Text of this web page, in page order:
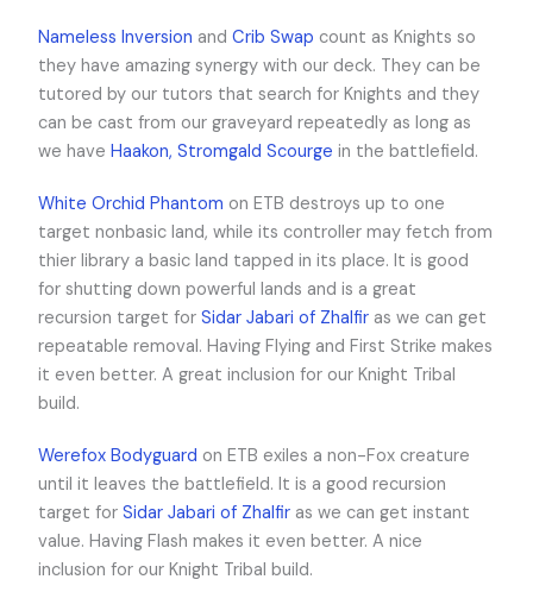
Nameless Inversion andCrib Swap count as Knights so
they have amazing synergy with our deck. They can be
tutored by our tutors that search for Knights and they
can be cast from our graveyard repeatedly as long as
we haveHaakon, Stromgald Scourge in the battlefield.
White Orchid Phantom on ETB destroys up to one
target nonbasic land, while its controller may fetch from
thier library a basic land tapped in its place. It is good
for shutting down powerful lands and is a great
recursion target forSidar Jabari of Zhalfir as we can get
repeatable removal. Having Flying and First Strike makes
it even better. A great inclusion for our Knight Tribal
build.
Werefox Bodyguard on ETB exiles a non-Fox creature
until it leaves the battlefield. It is a good recursion
target forSidar Jabari of Zhalfir as we can get instant
value. Having Flash makes it even better. A nice
inclusion for our Knight Tribal build.